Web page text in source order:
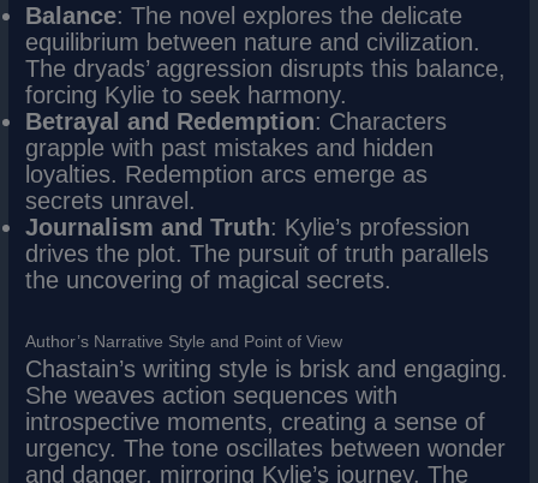
Balance: The novel explores the delicate
equilibrium between nature and civilization.
The dryads’ aggression disrupts this balance,
forcing Kylie to seek harmony.
Betrayal and Redemption: Characters
grapple with past mistakes and hidden
loyalties. Redemption arcs emerge as
secrets unravel.
Journalism and Truth: Kylie’s profession
drives the plot. The pursuit of truth parallels
the uncovering of magical secrets.
Author’s Narrative Style and Point of View
Chastain’s writing style is brisk and engaging.
She weaves action sequences with
introspective moments, creating a sense of
urgency. The tone oscillates between wonder
and danger, mirroring Kylie’s journey. The